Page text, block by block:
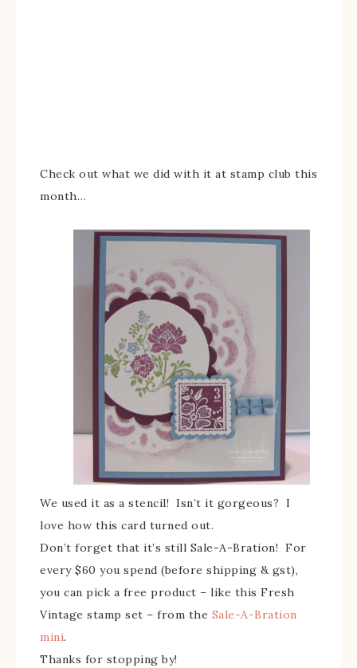
Check out what we did with it at stamp club this
month…
We used it as a stencil! Isn’t it gorgeous? I
love how this card turned out.
Don’t forget that it’s still Sale-A-Bration! For
every $60 you spend (before shipping & gst),
you can pick a free product – like this Fresh
Vintage stamp set – from the Sale-A-Bration
mini.
Thanks for stopping by!